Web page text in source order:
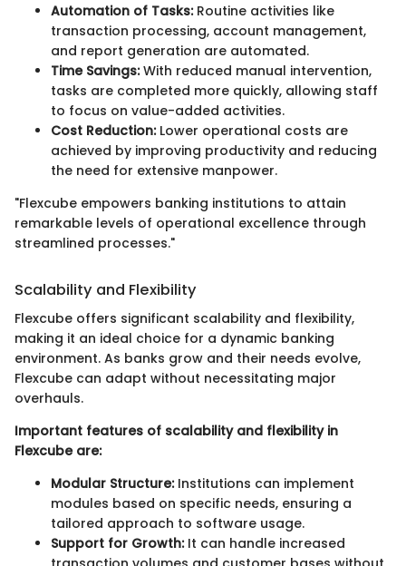
Automation of Tasks:Routine activities like
transaction processing, account management,
and report generation are automated.
Time Savings:With reduced manual intervention,
tasks are completed more quickly, allowing staff
to focus on value-added activities.
Cost Reduction:Lower operational costs are
achieved by improving productivity and reducing
the need for extensive manpower.
"Flexcube empowers banking institutions to attain
remarkable levels of operational excellence through
streamlined processes."
Scalability and Flexibility
Flexcube offers significant scalability and flexibility,
making it an ideal choice for a dynamic banking
environment. As banks grow and their needs evolve,
Flexcube can adapt without necessitating major
overhauls.
Important features of scalability and flexibility in
Flexcube are:
Modular Structure:Institutions can implement
modules based on specific needs, ensuring a
tailored approach to software usage.
Support for Growth:It can handle increased